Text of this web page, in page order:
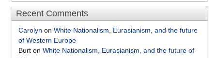
Recent Comments
Carolyn on White Nationalism, Eurasianism, and the future
of Western Europe
Burt on White Nationalism, Eurasianism, and the future of